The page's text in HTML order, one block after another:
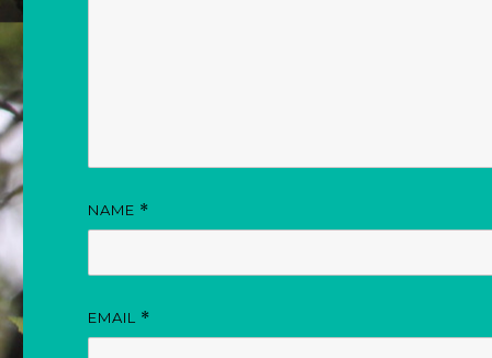
NAME *
EMAIL *